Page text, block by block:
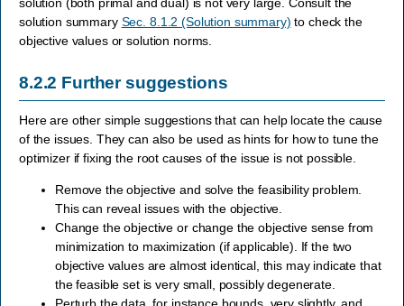
solution summary Sec. 8.1.2 (Solution summary) to check the
objective values or solution norms.
8.2.2 Further suggestions
Here are other simple suggestions that can help locate the cause
of the issues. They can also be used as hints for how to tune the
optimizer if fixing the root causes of the issue is not possible.
Remove the objective and solve the feasibility problem.
This can reveal issues with the objective.
Change the objective or change the objective sense from
minimization to maximization (if applicable). If the two
objective values are almost identical, this may indicate that
the feasible set is very small, possibly degenerate.